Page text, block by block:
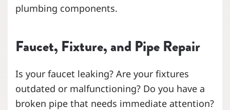
plumbing components.
Faucet, Fixture, and Pipe Repair
Is your faucet leaking? Are your fixtures
outdated or malfunctioning? Do you have a
broken pipe that needs immediate attention?